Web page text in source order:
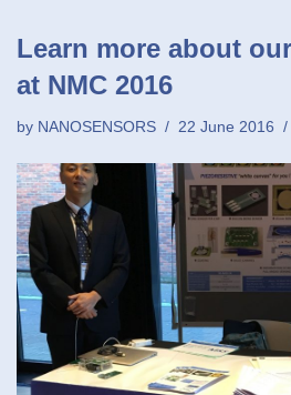
Learn more about
at NMC 2016
by NANOSENSORS 22 June 2016